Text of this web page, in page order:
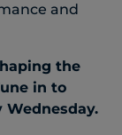
and
the
in to
Wednesday.